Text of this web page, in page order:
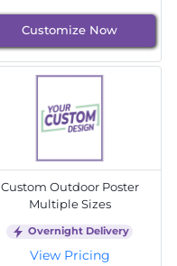
Customize Now
Custom Outdoor Poster
Multiple Sizes
Overnight Delivery
View Pricing